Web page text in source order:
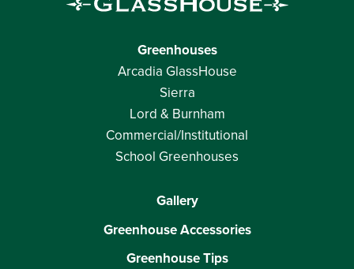
Greenhouses
Arcadia GlassHouse
Sierra
Lord & Burnham
Commercial/Institutional
School Greenhouses
Gallery
Greenhouse Accessories
Greenhouse Tips